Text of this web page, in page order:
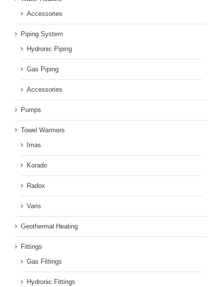
Accessories
Piping System
Hydronic Piping
Gas Piping
Accessories
Pumps
Towel Warmers
Imas
Korado
Radox
Varis
Geothermal Heating
Fittings
Gas Fittings
Hydronic Fittings